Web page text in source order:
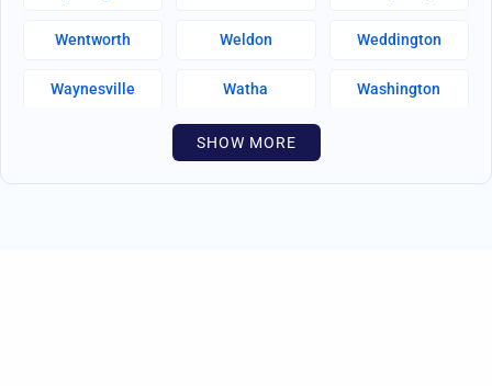
Wentworth Weldon Weddington
Waynesville Watha Washington
Walnut Creek
Wallburg Wahese Wagram
SHOW MORE